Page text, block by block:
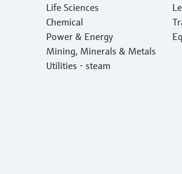
Life Sciences
Chemical
Power & Energy
Mining, Minerals & Metals
Utilities - steam